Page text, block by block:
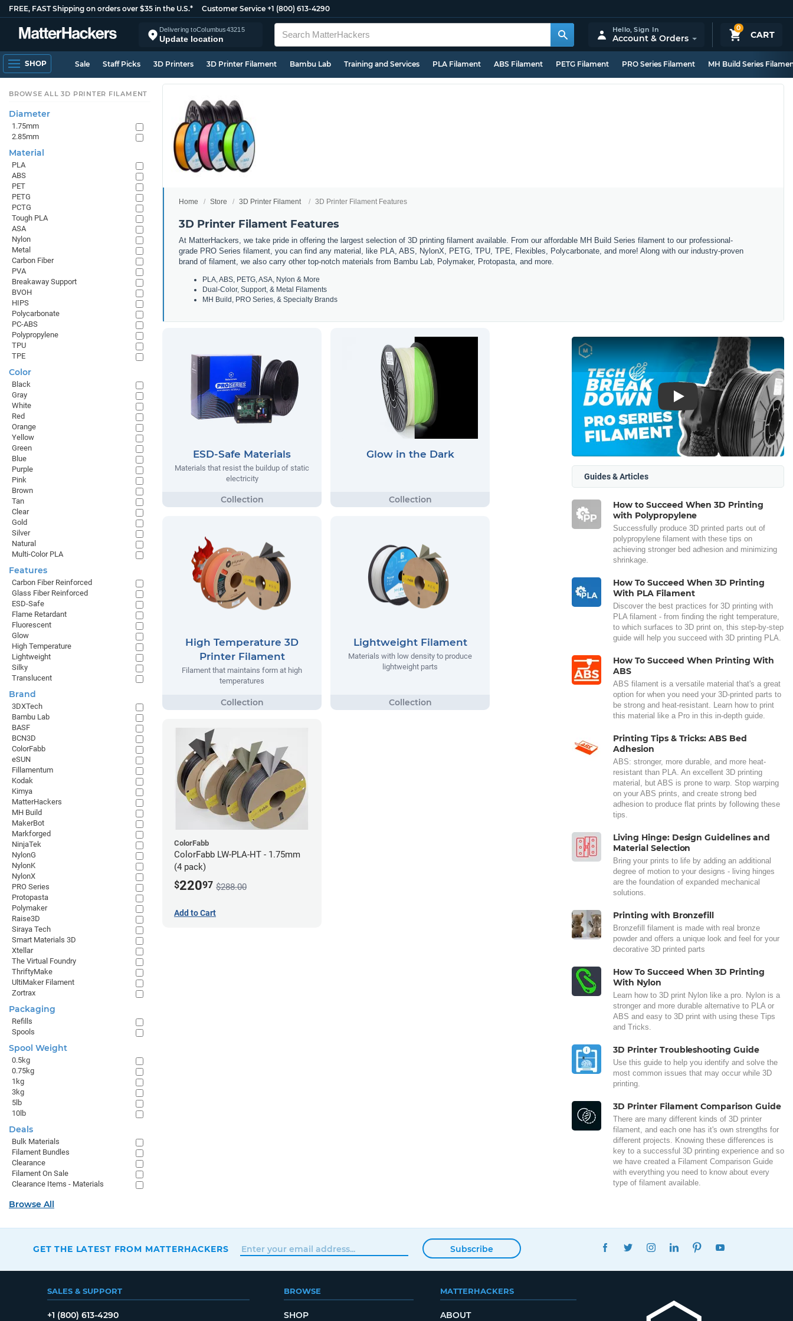
FREE, FAST Shipping on orders over $35 in the U.S.* Customer Service +1 (800) 613-4290
Delivering toColumbus43215
Update location
0
CART
Hello,Sign In
Account & Orders
SHOP Sale Staff Picks 3D Printers 3D Printer Filament Bambu Lab Training and Services PLA Filament ABS Filament PETG Filament PRO Series Filament MH Build Series
Home Store 3D Printer Filament 3D Printer Filament Features
3D Printer Filament Features
At MatterHackers, we take pride in offering the largest selection of 3D printing filament available. From our affordable MH Build Series filament to our professional-
grade PRO Series filament, you can find any material, like PLA, ABS, NylonX, PETG, TPU, TPE, Flexibles, Polycarbonate, and more! Along with our industry-proven
brand of filament, we also carry other top-notch materials from Bambu Lab, Polymaker, Protopasta, and more.
PLA, ABS, PETG, ASA, Nylon & More
Dual-Color, Support, & Metal Filaments
MH Build, PRO Series, & Specialty Brands
ESD-Safe Materials
Materials that resist the buildup of static
electricity
Glow in the Dark
High Temperature 3D
Printer Filament
Filament that maintains form at high
temperatures
Lightweight Filament
Materials with low density to produce
lightweight parts
ColorFabb
ColorFabb LW-PLA-HT - 1.75mm
(4 pack)
$22097 $288.00
Add to Cart
Play
Guides & Articles
How to Succeed When 3D Printing
with Polypropylene
Successfully produce 3D printed parts out of
polypropylene filament with these tips on
achieving stronger bed adhesion and minimizing
shrinkage.
How To Succeed When 3D Printing
With PLA Filament
Discover the best practices for 3D printing with
PLA filament - from finding the right temperature,
to which surfaces to 3D print on, this step-by-step
guide will help you succeed with 3D printing PLA.
How To Succeed When Printing With
ABS
ABS filament is a versatile material that's a great
option for when you need your 3D-printed parts to
be strong and heat-resistant. Learn how to print
this material like a Pro in this in-depth guide.
Printing Tips & Tricks: ABS Bed
Adhesion
ABS: stronger, more durable, and more heat-
resistant than PLA. An excellent 3D printing
material, but ABS is prone to warp. Stop warping
on your ABS prints, and create strong bed
adhesion to produce flat prints by following these
tips.
Living Hinge: Design Guidelines and
Material Selection
Bring your prints to life by adding an additional
degree of motion to your designs - living hinges
are the foundation of expanded mechanical
solutions.
Printing with Bronzefill
Bronzefill filament is made with real bronze
powder and offers a unique look and feel for your
decorative 3D printed parts
How To Succeed When 3D Printing
With Nylon
Learn how to 3D print Nylon like a pro. Nylon is a
stronger and more durable alternative to PLA or
ABS and easy to 3D print with using these Tips
and Tricks.
3D Printer Troubleshooting Guide
Use this guide to help you identify and solve the
most common issues that may occur while 3D
printing.
3D Printer Filament Comparison Guide
There are many different kinds of 3D printer
filament, and each one has it's own strengths for
different projects. Knowing these differences is
key to a successful 3D printing experience and so
we have created a Filament Comparison Guide
with everything you need to know about every
type of filament available.
BROWSE ALL 3D PRINTER FILAMENT
Diameter
1.75mm
2.85mm
Material
PLA
ABS
PET
PETG
PCTG
Tough PLA
ASA
Nylon
Metal
Carbon Fiber
PVA
Breakaway Support
BVOH
HIPS
Polycarbonate
PC-ABS
Polypropylene
TPU
TPE
Color
Black
Gray
White
Red
Orange
Yellow
Green
Blue
Purple
Pink
Brown
Tan
Clear
Gold
Silver
Natural
Multi-Color PLA
Features
Carbon Fiber Reinforced
Glass Fiber Reinforced
ESD-Safe
Flame Retardant
Fluorescent
Glow
High Temperature
Lightweight
Silky
Translucent
Brand
3DXTech
Bambu Lab
BASF
BCN3D
ColorFabb
eSUN
Fillamentum
Kodak
Kimya
MatterHackers
MH Build
MakerBot
Markforged
NinjaTek
NylonG
NylonK
NylonX
PRO Series
Protopasta
Polymaker
Raise3D
Siraya Tech
Smart Materials 3D
Xtellar
The Virtual Foundry
ThriftyMake
UltiMaker Filament
Zortrax
Packaging
Refills
Spools
Spool Weight
0.5kg
0.75kg
1kg
3kg
5lb
10lb
Deals
Bulk Materials
Filament Bundles
Clearance
Filament On Sale
Clearance Items - Materials
Browse All
GET THE LATEST FROM MATTERHACKERS Subscribe
FACEBOOKTWITTERINSTAGRAMLINKEDINPINTEREST
SALES & SUPPORT
+1 (800) 613-4290
BROWSE
SHOP
MATTERHACKERS
ABOUT